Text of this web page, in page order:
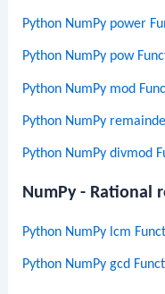
Python NumPy power
Python NumPy pow
Python NumPy mod
Python NumPy
Python NumPy divmod
NumPy - Rational
Python NumPy lcm
Python NumPy gcd